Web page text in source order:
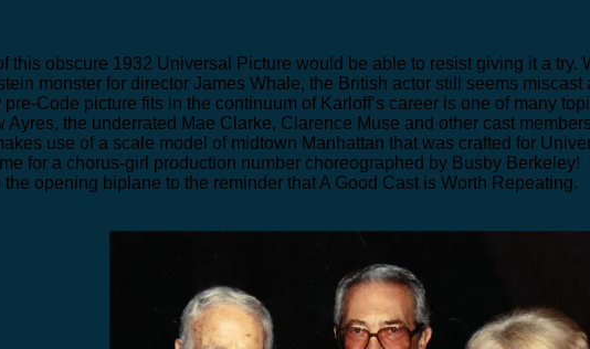
this obscure 1932 Universal Picture would be able to resist giving it a
monster for director James Whale, the British actor still seems
Code picture fits in the continuum of Karloff’s career is one of many
Ayres, the underrated Mae Clarke, Clarence Muse and other cast
use of a scale model of midtown Manhattan that was crafted for
for a chorus-girl production number choreographed by Busby
opening biplane to the reminder that A Good Cast is Worth Repeating.